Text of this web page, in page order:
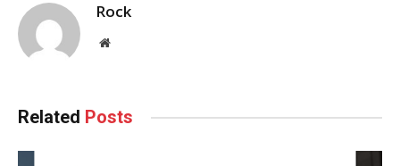
Rock
Website
Related Posts